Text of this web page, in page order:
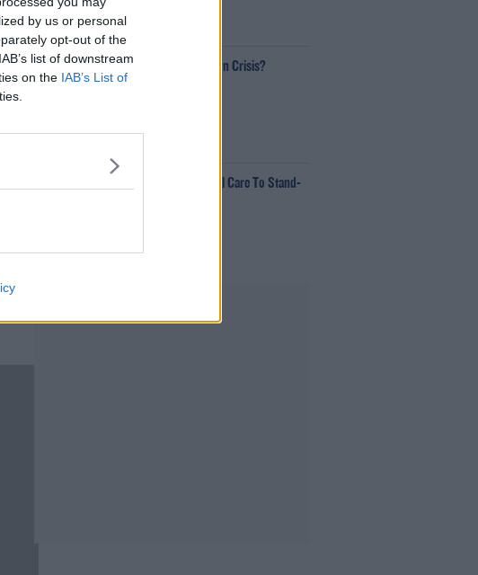
by us or personal
opt-out of the
list of downstream
on the IAB’s List of
00:18:35
Is The Hurling Championship In Crisis?
The Last Word With Matt Cooper
We LOVE Judi Love! From Social Care To Stand-